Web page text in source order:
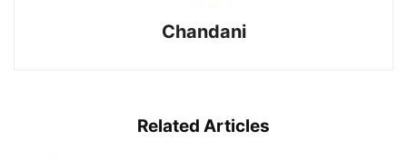
Chandani
Related Articles